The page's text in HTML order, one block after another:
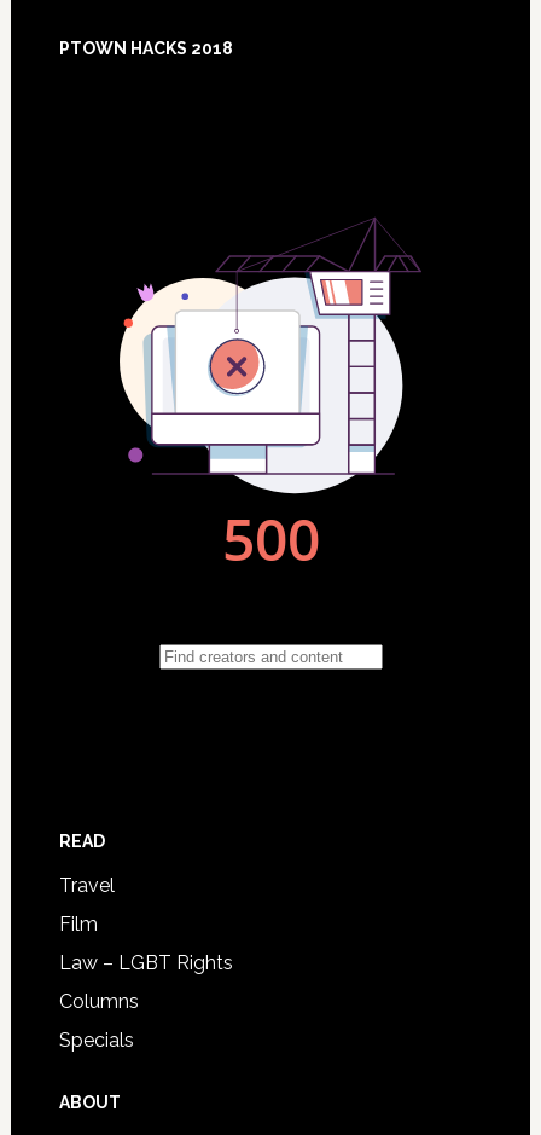
Footer
PTOWN HACKS 2018
READ
Travel
Film
Law – LGBT Rights
Columns
Specials
ABOUT